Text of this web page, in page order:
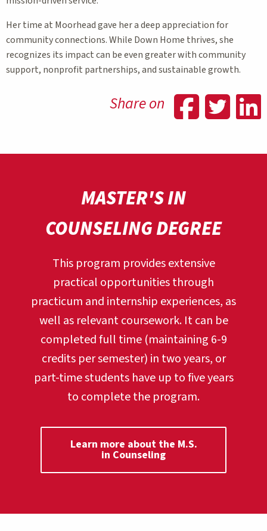
Her time at Moorhead gave her a deep appreciation for
community connections. While Down Home thrives, she
recognizes its impact can be even greater with community
support, nonprofit partnerships, and sustainable growth.
Share on
MASTER'S IN
COUNSELING DEGREE
This program provides extensive
practical opportunities through
practicum and internship experiences, as
well as relevant coursework. It can be
completed full time (maintaining 6-9
credits per semester) in two years, or
part-time students have up to five years
to complete the program.
Learn more about the M.S.
in Counseling